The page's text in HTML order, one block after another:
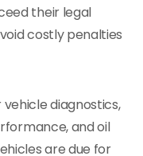
their legal
costly penalties
diagnostics,
and oil
are due for